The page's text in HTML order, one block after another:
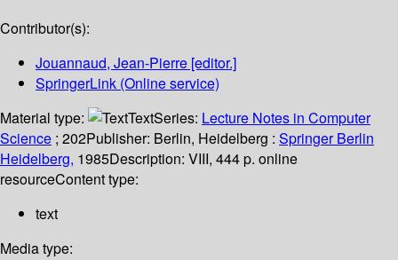
Contributor(s):
Jouannaud, Jean-Pierre [editor.]
SpringerLink (Online service)
Material type:
TextSeries: Lecture Notes in Computer
Science ; 202Publisher: Berlin, Heidelberg : Springer Berlin
Heidelberg, 1985Description: VIII, 444 p. online
resourceContent type:
text
Media type: